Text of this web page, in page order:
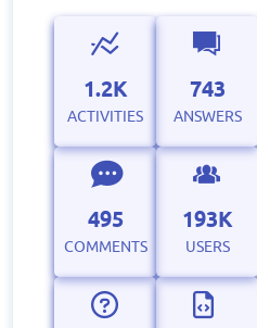
1.2K
ACTIVITIES
743
ANSWERS
495
COMMENTS
193K
USERS